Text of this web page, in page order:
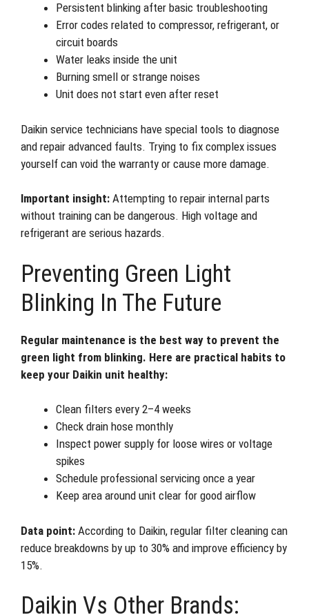
Persistent blinking after basic troubleshooting
Error codes related to compressor, refrigerant, or
circuit boards
Water leaks inside the unit
Burning smell or strange noises
Unit does not start even after reset
Daikin service technicians have special tools to diagnose
and repair advanced faults. Trying to fix complex issues
yourself can void the warranty or cause more damage.
Important insight: Attempting to repair internal parts
without training can be dangerous. High voltage and
refrigerant are serious hazards.
Preventing Green Light
Blinking In The Future
Regular maintenance is the best way to prevent the
green light from blinking. Here are practical habits to
keep your Daikin unit healthy:
Clean filters every 2–4 weeks
Check drain hose monthly
Inspect power supply for loose wires or voltage
spikes
Schedule professional servicing once a year
Keep area around unit clear for good airflow
Data point: According to Daikin, regular filter cleaning can
reduce breakdowns by up to 30% and improve efficiency by
15%.
Daikin Vs Other Brands: